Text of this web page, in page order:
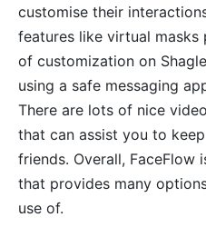
customise their
features like virtual
of customization on
using a safe messaging
There are lots of nice
that can assist you to
friends. Overall, FaceFlow
that provides many
use of.